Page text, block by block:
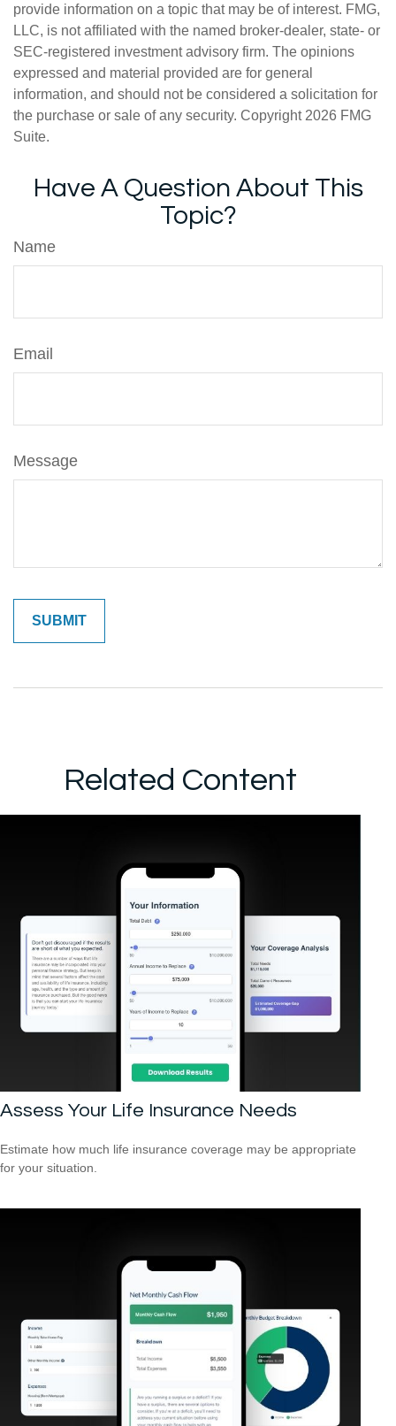
provide information on a topic that may be of interest. FMG,
LLC, is not affiliated with the named broker-dealer, state- or
SEC-registered investment advisory firm. The opinions
expressed and material provided are for general
information, and should not be considered a solicitation for
the purchase or sale of any security. Copyright 2026 FMG
Suite.
Have A Question About This
Topic?
Name
Email
Message
Related Content
Assess Your Life Insurance Needs
Estimate how much life insurance coverage may be appropriate
for your situation.